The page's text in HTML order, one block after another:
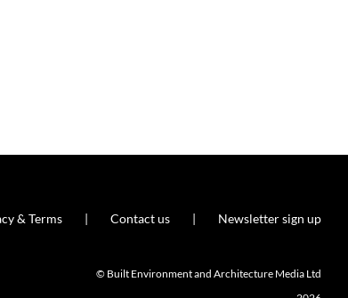
& Terms Contact us Newsletter sign up
© Built Environment and Architecture Media Ltd